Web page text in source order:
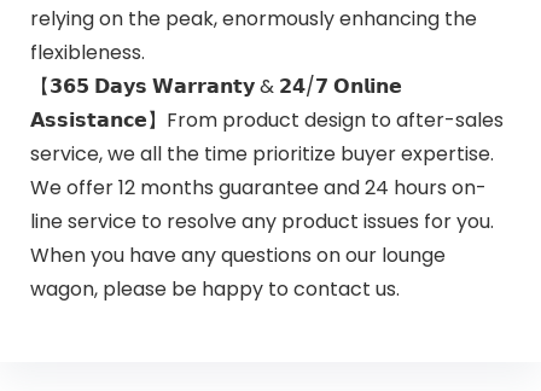
relying on the peak, enormously enhancing the
flexibleness.
【𝟯𝟲𝟱 𝗗𝗮𝘆𝘀 𝗪𝗮𝗿𝗿𝗮𝗻𝘁𝘆 & 𝟮𝟰/𝟳 𝗢𝗻𝗹𝗶𝗻𝗲
𝗔𝘀𝘀𝗶𝘀𝘁𝗮𝗻𝗰𝗲】From product design to after-sales
service, we all the time prioritize buyer expertise.
We offer 12 months guarantee and 24 hours on-
line service to resolve any product issues for you.
When you have any questions on our lounge
wagon, please be happy to contact us.